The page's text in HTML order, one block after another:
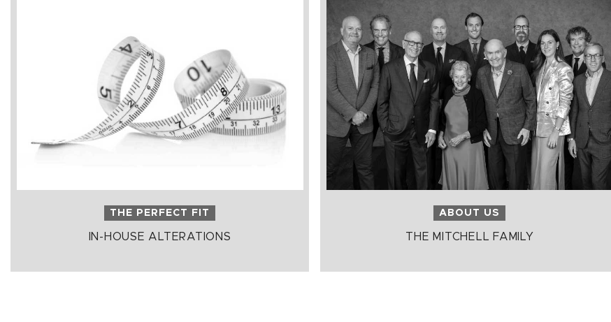
THE PERFECT FIT
IN-HOUSE ALTERATIONS
ABOUT US
THE MITCHELL FAMILY